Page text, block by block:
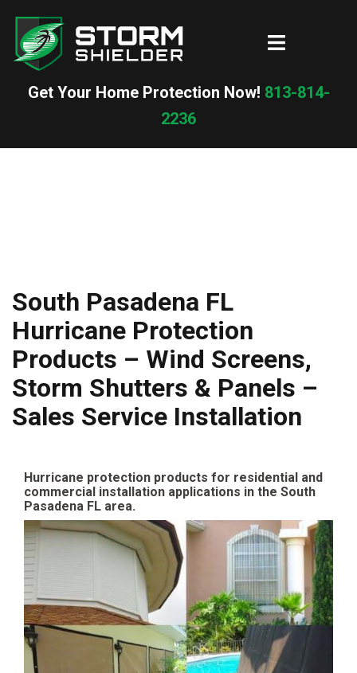
content
Toggle
Get Your Home Protection Now! 813-814-
2236
South Pasadena FL
Hurricane Protection
Products – Wind Screens,
Storm Shutters & Panels –
Sales Service Installation
Hurricane protection products for residential and
commercial installation applications in the South
Pasadena FL area.